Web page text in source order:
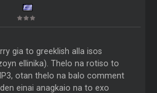
gia to greeklish alla isos
ellinika). Thelo na rotiso to
otan thelo na balo comment
einai anagkaio na to exo